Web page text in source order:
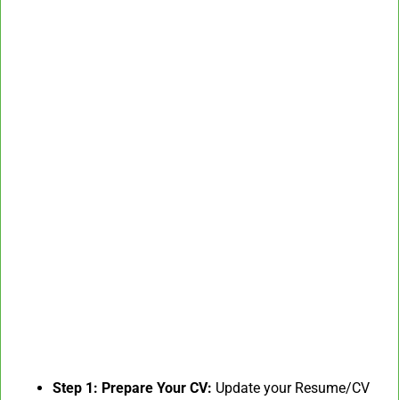
Step 1: Prepare Your CV: Update your Resume/CV